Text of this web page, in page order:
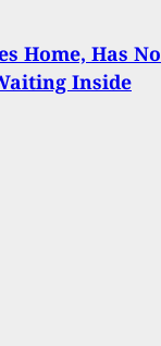
Home, Has No
Inside